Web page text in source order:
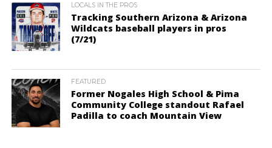
LOCALS IN THE PROS
Tracking Southern Arizona & Arizona
Wildcats baseball players in pros
(7/21)
FEATURED
Former Nogales High School & Pima
Community College standout Rafael
Padilla to coach Mountain View